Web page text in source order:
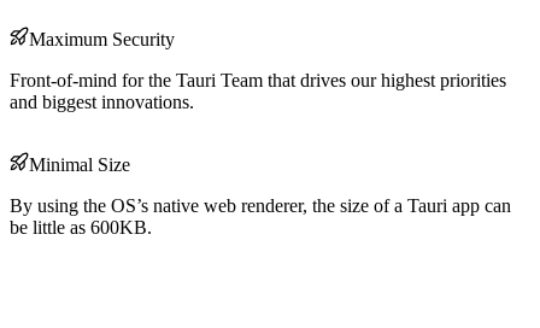
Maximum Security
Front-of-mind for the Tauri Team that drives our highest priorities
and biggest innovations.
Minimal Size
By using the OS’s native web renderer, the size of a Tauri app can
be little as 600KB.